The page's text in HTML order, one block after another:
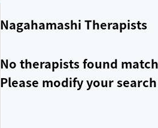
Nagahamashi Therapists
No therapists found
Please modify your